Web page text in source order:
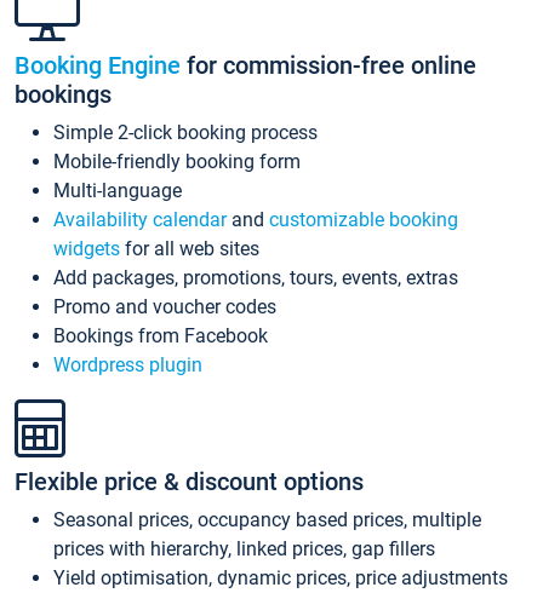
Booking Engine for commission-free online
bookings
Simple 2-click booking process
Mobile-friendly booking form
Multi-language
Availability calendarand customizable booking
widgets for all web sites
Add packages, promotions, tours, events, extras
Promo and voucher codes
Bookings from Facebook
Wordpress plugin
Flexible price & discount options
Seasonal prices, occupancy based prices, multiple
prices with hierarchy, linked prices, gap fillers
Yield optimisation, dynamic prices, price adjustments